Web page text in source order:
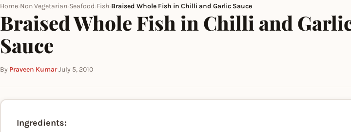
Home Non Vegetarian Seafood Fish Braised Whole Fish in Chilli and Garlic Sauce
Braised Whole Fish in Chilli and
Sauce
By Praveen Kumar·July 5, 2010
Ingredients: